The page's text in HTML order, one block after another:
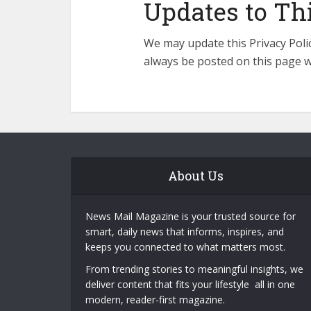
Updates to
We may update this Privacy
always be posted on this page
About Us
News Mail Magazine is your trusted source for
smart, daily news that informs, inspires, and
keeps you connected to what matters most.
From trending stories to meaningful insights, we
deliver content that fits your lifestyle all in one
modern, reader-first magazine.